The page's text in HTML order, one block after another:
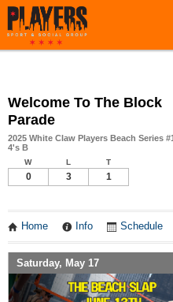
Welcome To The Block
Parade
2025 White Claw Players Beach Series
4's B
W L T
0 3 1
Home Info Schedule
Saturday, May 17